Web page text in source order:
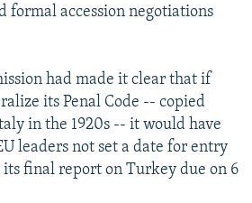
formal accession negotiations
had made it clear that if
its Penal Code -- copied
in the 1920s -- it would have
leaders not set a date for entry
final report on Turkey due on 6